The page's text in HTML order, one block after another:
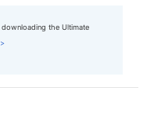
the Ultimate